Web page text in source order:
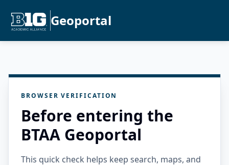
Geoportal
BROWSER VERIFICATION
Before entering the
BTAA Geoportal
This quick check helps keep search, maps, and